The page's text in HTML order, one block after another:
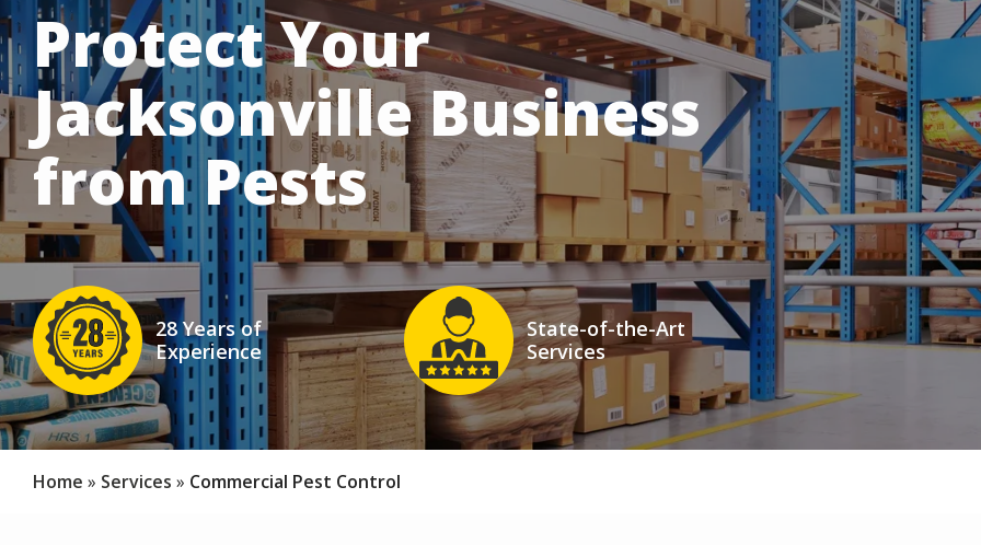
Protect Your
Jacksonville Business
from Pests
Icon
Image
28 Years of
Experience
Icon
Image
State-of-the-Art
Services
Home Services Commercial Pest Control